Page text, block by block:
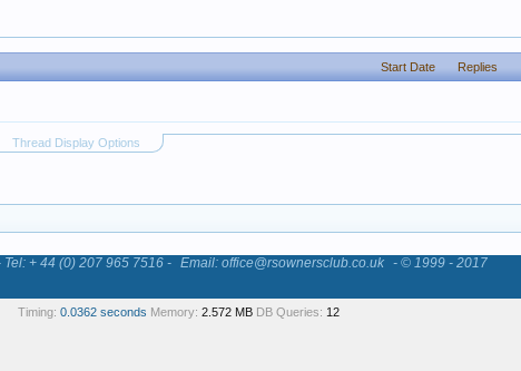
Start Date Replies
Thread Display Options
Tel: + 44 (0) 207 965 7516 - Email: office@rsownersclub.co.uk - © 1999 - 2017
Timing: 0.0362 seconds Memory: 2.572 MB DB Queries: 12